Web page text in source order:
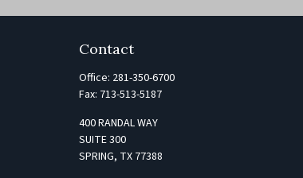
Contact
Office: 281-350-6700
Fax: 713-513-5187
400 RANDAL WAY
SUITE 300
SPRING, TX 77388